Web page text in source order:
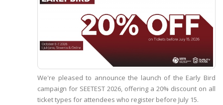
We're pleased to announce the launch of the Early Bird
campaign for SEETEST 2026, offering a 20% discount on all
ticket types for attendees who register before July 15.